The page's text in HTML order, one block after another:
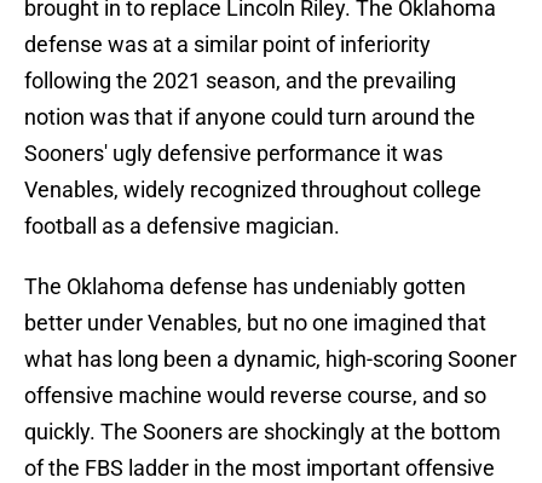
brought in to replace Lincoln Riley. The Oklahoma
defense was at a similar point of inferiority
following the 2021 season, and the prevailing
notion was that if anyone could turn around the
Sooners' ugly defensive performance it was
Venables, widely recognized throughout college
football as a defensive magician.
The Oklahoma defense has undeniably gotten
better under Venables, but no one imagined that
what has long been a dynamic, high-scoring Sooner
offensive machine would reverse course, and so
quickly. The Sooners are shockingly at the bottom
of the FBS ladder in the most important offensive